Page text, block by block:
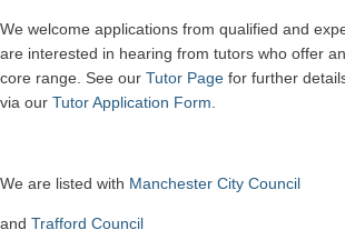
We welcome applications from qualified and
are interested in hearing from tutors who offer
core range. See our Tutor Page for further
via our Tutor Application Form
We are listed with Manchester City Council
and Trafford Council